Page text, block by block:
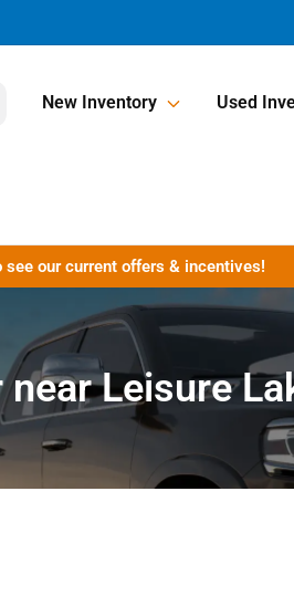
New Inventory Used
see our current offers & incentives!
near Leisure